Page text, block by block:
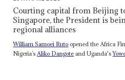
Courting capital from Beijing
Singapore, the President is
regional alliances
William Samoei Ruto opened the Africa
Nigeria’sAliko Dangote and Uganda's